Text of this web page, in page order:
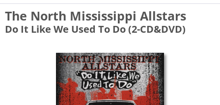
The North Mississippi Allstars
Do It Like We Used To Do (2-CD&DVD)